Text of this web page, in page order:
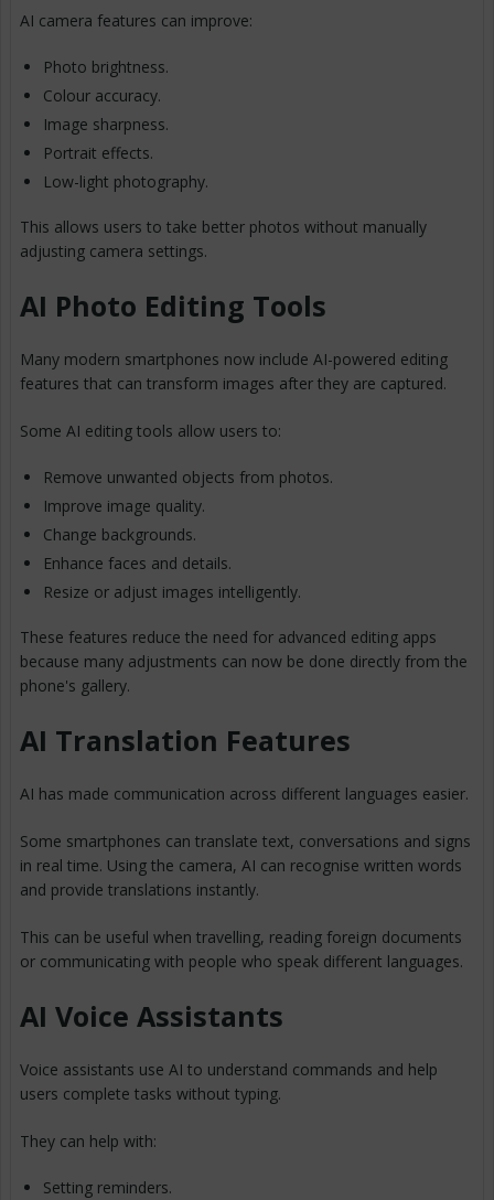
AI camera features can improve:
Photo brightness.
Colour accuracy.
Image sharpness.
Portrait effects.
Low-light photography.
This allows users to take better photos without manually
adjusting camera settings.
AI Photo Editing Tools
Many modern smartphones now include AI-powered editing
features that can transform images after they are captured.
Some AI editing tools allow users to:
Remove unwanted objects from photos.
Improve image quality.
Change backgrounds.
Enhance faces and details.
Resize or adjust images intelligently.
These features reduce the need for advanced editing apps
because many adjustments can now be done directly from the
phone's gallery.
AI Translation Features
AI has made communication across different languages easier.
Some smartphones can translate text, conversations and signs
in real time. Using the camera, AI can recognise written words
and provide translations instantly.
This can be useful when travelling, reading foreign documents
or communicating with people who speak different languages.
AI Voice Assistants
Voice assistants use AI to understand commands and help
users complete tasks without typing.
They can help with:
Setting reminders.